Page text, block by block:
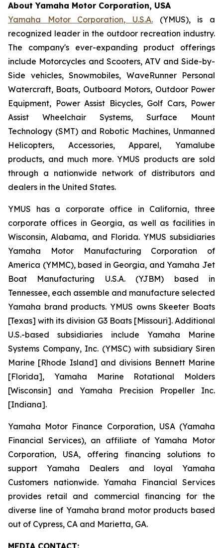
About Yamaha Motor Corporation, USA
Yamaha Motor Corporation, U.S.A. (YMUS), is a
recognized leader in the outdoor recreation industry.
The company's ever-expanding product offerings
include Motorcycles and Scooters, ATV and Side-by-
Side vehicles, Snowmobiles, WaveRunner Personal
Watercraft, Boats, Outboard Motors, Outdoor Power
Equipment, Power Assist Bicycles, Golf Cars, Power
Assist Wheelchair Systems, Surface Mount
Technology (SMT) and Robotic Machines, Unmanned
Helicopters, Accessories, Apparel, Yamalube
products, and much more. YMUS products are sold
through a nationwide network of distributors and
dealers in the United States.
YMUS has a corporate office in California, three
corporate offices in Georgia, as well as facilities in
Wisconsin, Alabama, and Florida. YMUS subsidiaries
Yamaha Motor Manufacturing Corporation of
America (YMMC), based in Georgia, and Yamaha Jet
Boat Manufacturing U.S.A. (YJBM) based in
Tennessee, each assemble and manufacture selected
Yamaha brand products. YMUS owns Skeeter Boats
[Texas] with its division G3 Boats [Missouri]. Additional
U.S.-based subsidiaries include Yamaha Marine
Systems Company, Inc. (YMSC) with subsidiary Siren
Marine [Rhode Island] and divisions Bennett Marine
[Florida], Yamaha Marine Rotational Molders
[Wisconsin] and Yamaha Precision Propeller Inc.
[Indiana].
Yamaha Motor Finance Corporation, USA (Yamaha
Financial Services), an affiliate of Yamaha Motor
Corporation, USA, offering financing solutions to
support Yamaha Dealers and loyal Yamaha
Customers nationwide. Yamaha Financial Services
provides retail and commercial financing for the
diverse line of Yamaha brand motor products based
out of Cypress, CA and Marietta, GA.